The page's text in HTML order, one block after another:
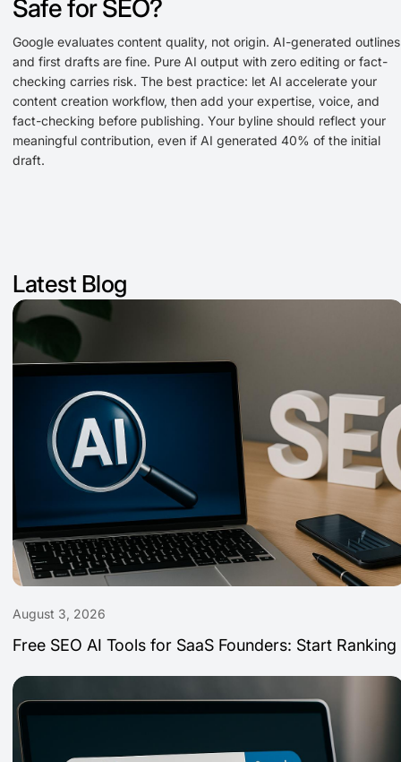
Safe for SEO?
Google evaluates content quality, not origin. AI-generated outlines
and first drafts are fine. Pure AI output with zero editing or fact-
checking carries risk. The best practice: let AI accelerate your
content creation workflow, then add your expertise, voice, and
fact-checking before publishing. Your byline should reflect your
meaningful contribution, even if AI generated 40% of the initial
draft.
Latest Blog
August 3, 2026
Free SEO AI Tools for SaaS Founders: Start Ranking